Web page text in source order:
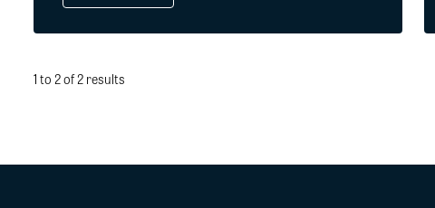
1 to 2 of 2 results